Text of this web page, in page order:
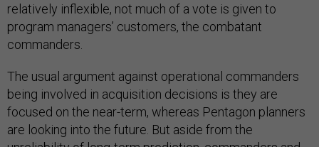
relatively inflexible, not much of a vote is given to
program managers’ customers, the combatant
commanders.
The usual argument against operational commanders
being involved in acquisition decisions is they are
focused on the near-term, whereas Pentagon planners
are looking into the future. But aside from the